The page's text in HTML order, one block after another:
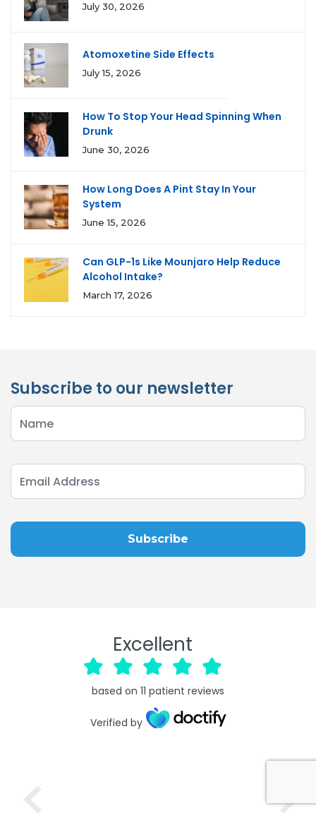
July 30, 2026
Atomoxetine Side Effects
July 15, 2026
How To Stop Your Head Spinning When
Drunk
June 30, 2026
How Long Does A Pint Stay In Your
System
June 15, 2026
Can GLP-1s Like Mounjaro Help Reduce
Alcohol Intake?
March 17, 2026
Subscribe to our newsletter
Excellent
based on 11 patient reviews
Verified by